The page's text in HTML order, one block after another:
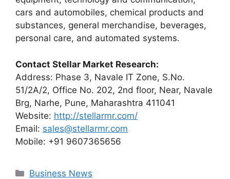
cars and automobiles, chemical products and
substances, general merchandise, beverages,
personal care, and automated systems.
Contact Stellar Market Research:
Address: Phase 3, Navale IT Zone, S.No.
51/2A/2, Office No. 202, 2nd floor, Near, Navale
Brg, Narhe, Pune, Maharashtra 411041
Website: http://stellarmr.com/
Email: sales@stellarmr.com
Mobile: +91 9607365656
Categories
Business News